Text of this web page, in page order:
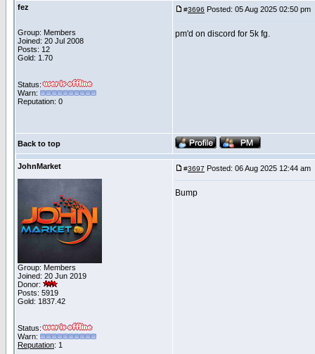
fez
Group: Members
Joined: 20 Jul 2008
Posts: 12
Gold: 1.70
Status:
Warn:
Reputation: 0
#3696 Posted: 05 Aug 2025 02:50 pm
pm'd on discord for 5k fg.
Back to top
JohnMarket
Group: Members
Joined: 20 Jun 2019
Donor:
Posts: 5919
Gold: 1837.42
Status:
Warn:
Reputation: 1
#3697 Posted: 06 Aug 2025 12:44 am
Bump